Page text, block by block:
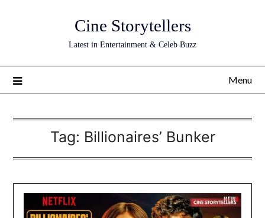
Cine Storytellers
Latest in Entertainment & Celeb Buzz
Menu
Tag: Billionaires’ Bunker